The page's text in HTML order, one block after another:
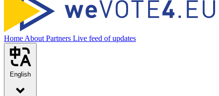
Home About Partners Live feed of updates
English